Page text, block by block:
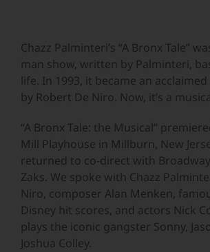
Chazz Palminteri’s “A Bronx Tale”
man show, written by Palminteri,
life. In 1993, it became an
by Robert De Niro. Now, it’s a
“A Bronx Tale: the Musical”
Mill Playhouse in Millburn, New
returned to co-direct with
Zaks. We spoke with Chazz
Niro, composer Alan Menken,
Disney hit scores, and actors Nick
plays the iconic gangster Sonny,
Joshua Colley.